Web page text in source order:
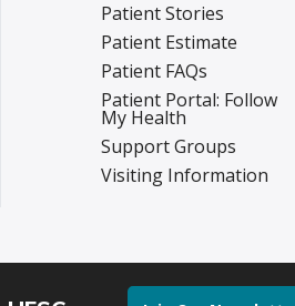
Patient Stories
Patient Estimate
Patient FAQs
Patient Portal: Follow
My Health
Support Groups
Visiting Information